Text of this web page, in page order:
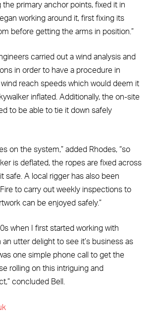
the primary anchor points, fixed it in
working around it, first fixing its
before getting the arms in position.”
carried out a wind analysis and
in order to have a procedure in
reach speeds which would deem it
inflated. Additionally, the on-site
to be able to tie it down safely
on the system,” added Rhodes, “so
is deflated, the ropes are fixed across
safe. A local rigger has also been
to carry out weekly inspections to
can be enjoyed safely.”
when I first started working with
an utter delight to see it’s business as
one simple phone call to get the
rolling on this intriguing and
concluded Bell.